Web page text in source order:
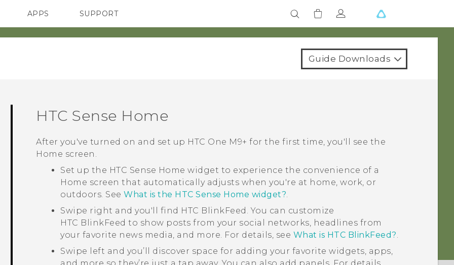
SMARTPHONES ACCESSORIES
APPS SUPPORT
Guide Downloads
HTC Sense Home
After you've turned on and set up HTC One M9+ for the first time, you'll see the
Home screen.
Set up the HTC Sense Home widget to experience the convenience of a
Home screen that automatically adjusts when you're at home, work, or
outdoors. SeeWhat is the HTC Sense Home widget?.
Swipe right and you'll find HTC BlinkFeed . You can customize
HTC BlinkFeed to show posts from your social networks, headlines from
your favorite news media, and more. For details, see What is HTC BlinkFeed?.
Swipe left and you’ll discover space for adding your favorite widgets, apps,